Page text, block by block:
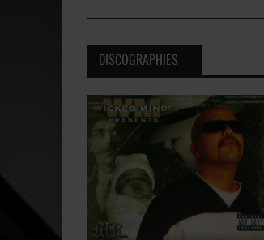
DISCOGRAPHIES